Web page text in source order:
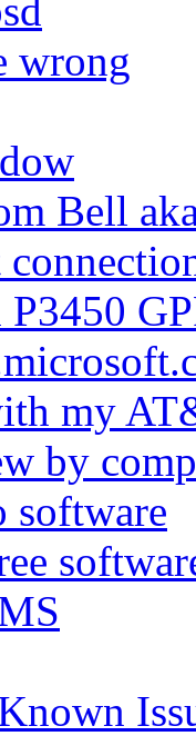
wrong
Bell
my
by
software